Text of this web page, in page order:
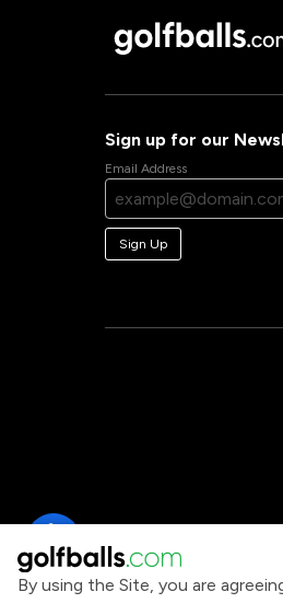
By using the Site, you are
Sign up for our
Email Address
Sign Up